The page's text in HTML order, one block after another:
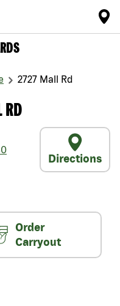
2727 Mall Rd
RD
Directions
Order
Carryout